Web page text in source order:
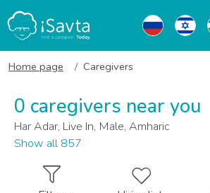
Home page Caregivers
0 caregivers near you
Har Adar, Live In, Male, Amharic
Show all 857